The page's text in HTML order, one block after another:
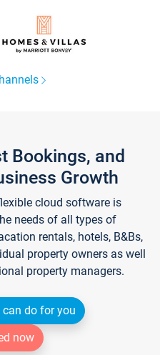
Bookings, and
Growth
cloud software is
needs of all types of
rentals, hotels, B&Bs,
property owners as well
property managers.
can do for you
now